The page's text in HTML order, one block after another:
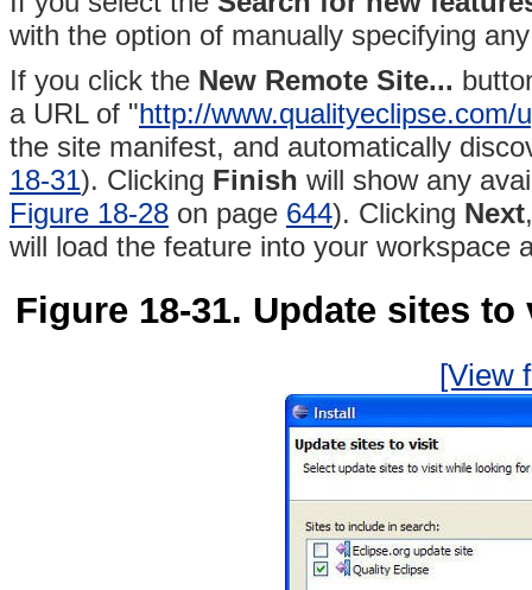
with the option of manually specifying
If you click the New Remote Site...
a URL of "http://www.qualityeclipse.com/
the site manifest, and automatically
18-31). Clicking Finish will show any
Figure 18-28 on page 644). Clicking Next
will load the feature into your workspace
Figure 18-31. Update sites
[View